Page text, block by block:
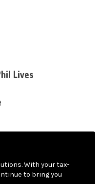
Lives
With your tax-
to bring you